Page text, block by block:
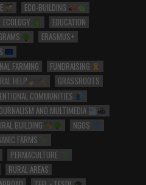
ECO-BUILDING
ECOLOGY
EDUCATION
ERASMUS+
FARMING
FUNDRAISING
HELP
GRASSROOTS
COMMUNITIES
AND MULTIMEDIA
BUILDING
NGOS
FARMS
PERMACULTURE
RURAL AREAS